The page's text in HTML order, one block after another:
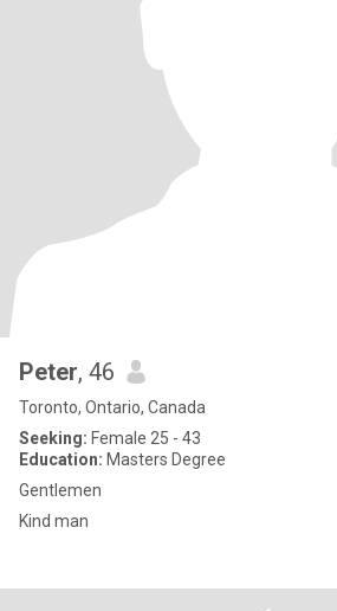
Peter, 46
Toronto, Ontario, Canada
Seeking: Female 25 - 43
Education: Masters Degree
Gentlemen
Kind man